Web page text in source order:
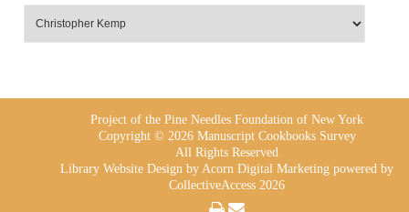
Project of the Pine Needles Foundation of New York
Copyright © 2026 Manuscript Cookbooks Survey
All Rights Reserved
Library Website Design by Acorn Digital Marketing powered by
CollectiveAccess 2026